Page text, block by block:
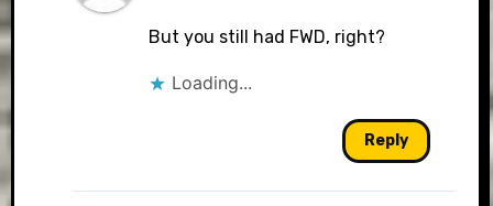
But you still had FWD, right?
Loading...
Reply